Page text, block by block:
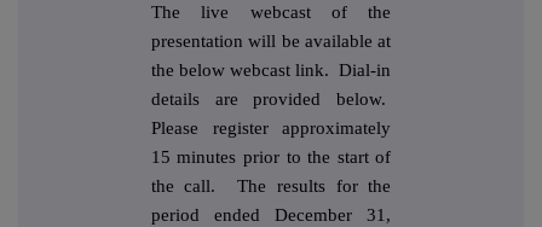
The live webcast of the
presentation will be available at
the below webcast link. Dial-in
details are provided below.
Please register approximately
15 minutes prior to the start of
the call. The results for the
period ended December 31,